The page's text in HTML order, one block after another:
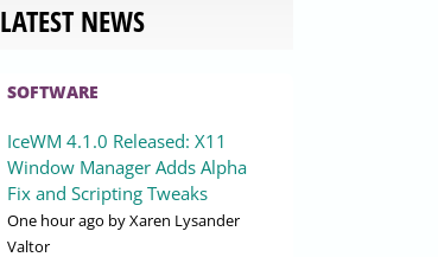
LATEST NEWS
SOFTWARE
IceWM 4.1.0 Released: X11
Window Manager Adds Alpha
Fix and Scripting Tweaks
One hour ago by Xaren Lysander
Valtor